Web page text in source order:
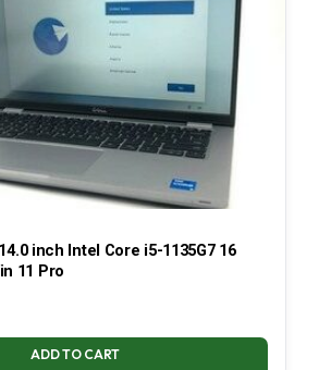
inch Intel Core i5-1135G7 16
11 Pro
ADD TO CART